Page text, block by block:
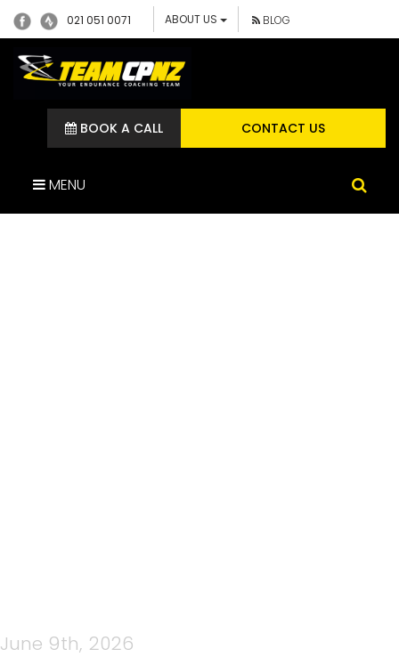
021 051 0071 ABOUT US BLOG
CONTACT US
BOOK A CALL
MENU
June 9th, 2026